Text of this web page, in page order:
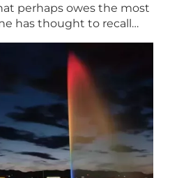
perhaps owes the most
has thought to recall…